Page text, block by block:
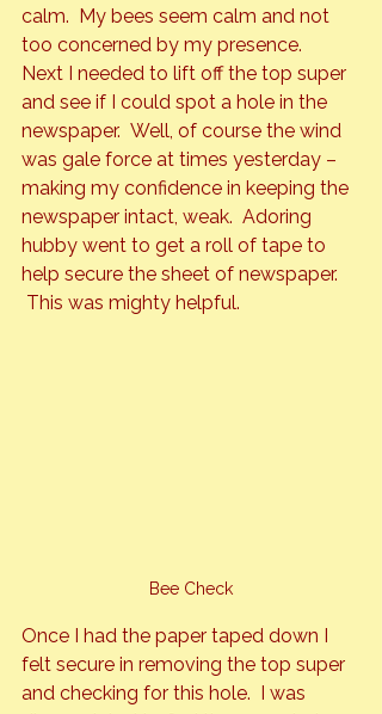
calm.  My bees seem calm and not
too concerned by my presence.
Next I needed to lift off the top super
and see if I could spot a hole in the
newspaper.  Well, of course the wind
was gale force at times yesterday –
making my confidence in keeping the
newspaper intact, weak.  Adoring
hubby went to get a roll of tape to
help secure the sheet of newspaper.
This was mighty helpful.
Bee Check
Once I had the paper taped down I
felt secure in removing the top super
and checking for this hole.  I was